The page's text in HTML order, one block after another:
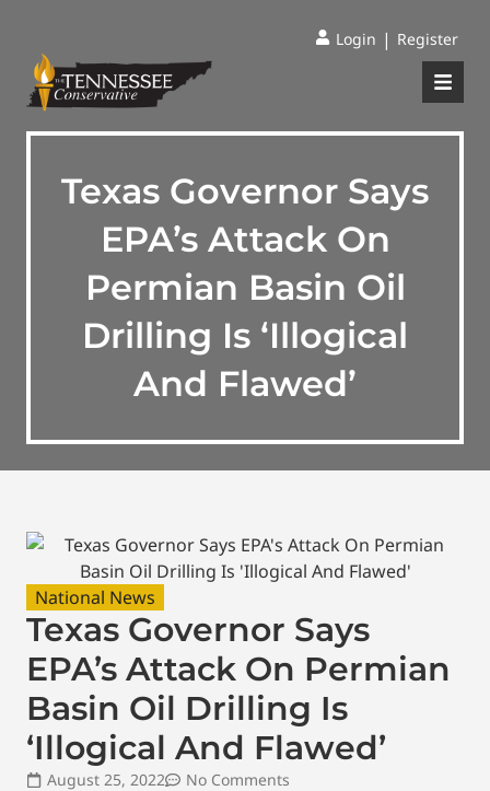
Login | Register
Texas Governor Says
EPA’s Attack On
Permian Basin Oil
Drilling Is ‘Illogical
And Flawed’
National News
Texas Governor Says
EPA’s Attack On Permian
Basin Oil Drilling Is
‘Illogical And Flawed’
August 25, 2022
No Comments